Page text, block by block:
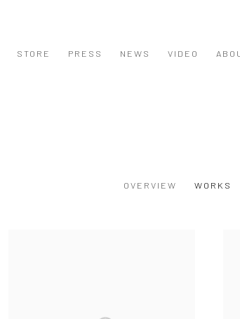
STORE PRESS NEWS VIDEO
OVERVIEW WORKS